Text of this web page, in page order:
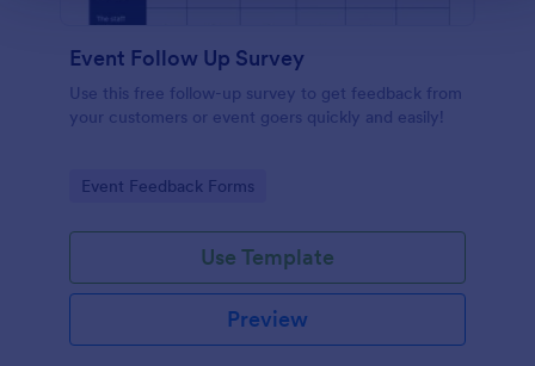
Event Follow Up Survey
Use this free follow-up survey to get feedback from
your customers or event goers quickly and easily!
Go to Category:
Event Feedback Forms
Use Template
Preview